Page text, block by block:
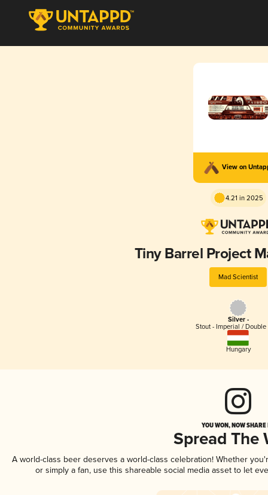
View on
4.21 in 2025
Tiny Barrel Project
Mad Scientist
Silver -
Stout - Imperial /
Hungary
YOU WON, NOW
Spread The
A world-class beer deserves a world-class celebration! Whether
or simply a fan, use this shareable social media asset to let